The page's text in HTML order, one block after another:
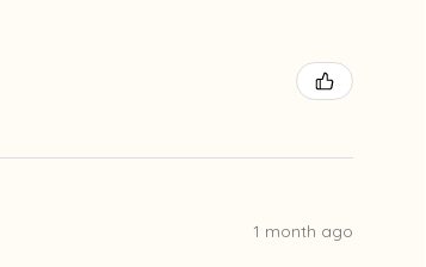
1 month ago